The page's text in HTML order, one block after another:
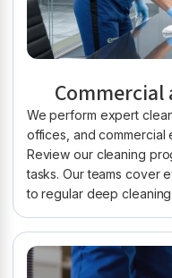
Commercial
We perform expert
offices, and commercial
Review our cleaning
tasks. Our teams cover
to regular deep